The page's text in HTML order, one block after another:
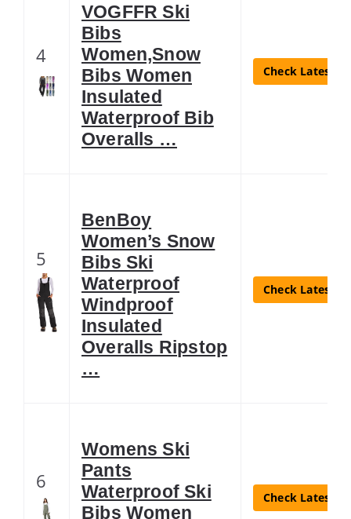
4
VOGFFR Ski
Bibs
Women,Snow
Bibs Women
Insulated
Waterproof Bib
Overalls …
Check Latest
5
BenBoy
Women’s Snow
Bibs Ski
Waterproof
Windproof
Insulated
Overalls Ripstop
…
Check Latest
6
Womens Ski
Pants
Waterproof Ski
Bibs Women
Check Latest